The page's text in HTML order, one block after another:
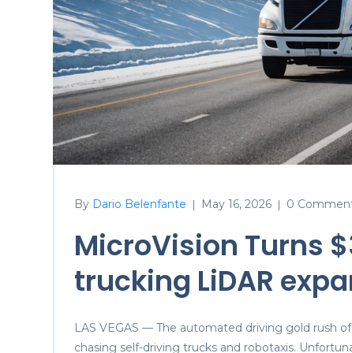
By Dario Belenfante | May 16, 2026 | 0
MicroVision Turns
trucking LiDAR
LAS VEGAS — The automated driving gold rush
chasing self-driving trucks and robotaxis.